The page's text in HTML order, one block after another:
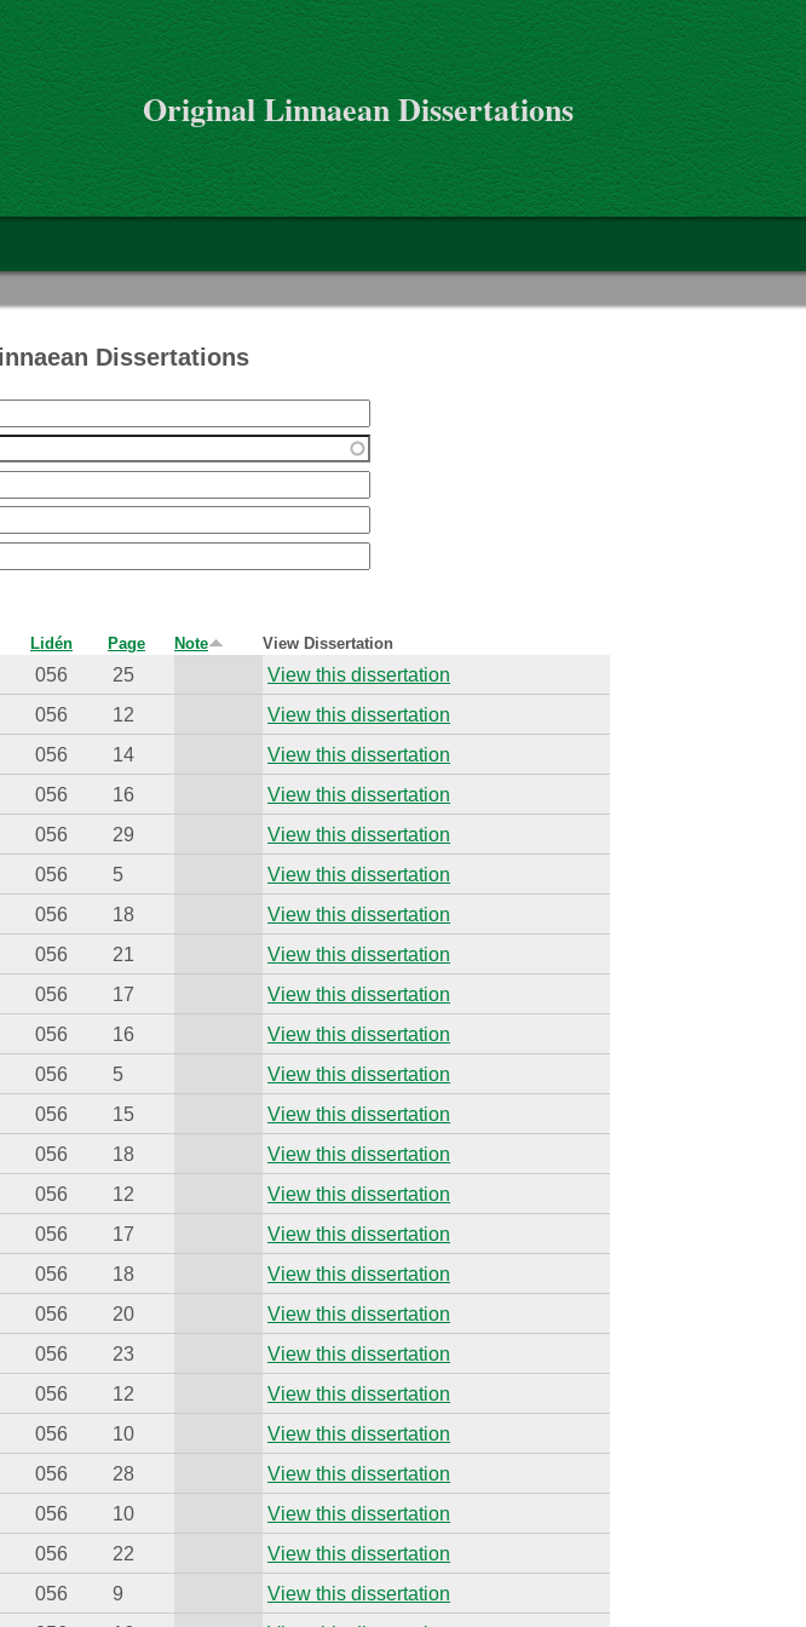
to main content
Original Linnaean Dissertations
Dissertations
Lidén Page Note View Dissertation
056 25
View this dissertation
056 12
View this dissertation
056 14
View this dissertation
056 16
View this dissertation
056 29
View this dissertation
056 5
View this dissertation
056 18
View this dissertation
056 21
View this dissertation
056 17
View this dissertation
056 16
View this dissertation
056 5
View this dissertation
056 15
View this dissertation
056 18
View this dissertation
056 12
View this dissertation
056 17
View this dissertation
056 18
View this dissertation
056 20
View this dissertation
056 23
View this dissertation
056 12
View this dissertation
056 10
View this dissertation
056 28
View this dissertation
056 10
View this dissertation
056 22
View this dissertation
056 9
View this dissertation